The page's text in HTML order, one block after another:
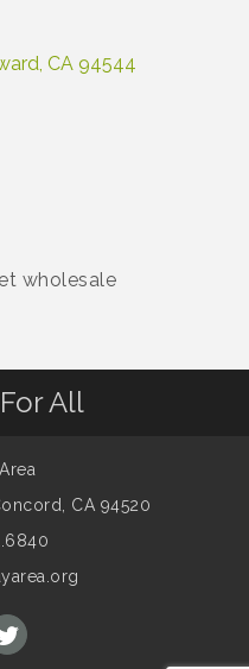
CA 94544
wholesale
All
CA 94520